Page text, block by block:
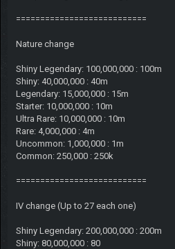
===========================
Nature change
Shiny Legendary: 100,000,000 : 100m
Shiny: 40,000,000 : 40m
Legendary: 15,000,000 : 15m
Starter: 10,000,000 : 10m
Ultra Rare: 10,000,000 : 10m
Rare: 4,000,000 : 4m
Uncommon: 1,000,000 : 1m
Common: 250,000 : 250k
===========================
IV change (Up to 27 each one)
Shiny Legendary: 200,000,000 : 200m
Shiny: 80,000,000 : 80